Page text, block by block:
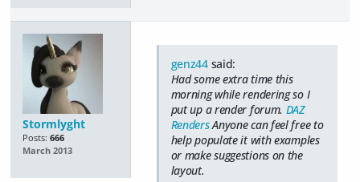
Stormlyght
Posts: 666
March 2013
genz44said:
Had some extra time this
morning while rendering so I
put up a render forum. DAZ
RendersAnyone can feel free to
help populate it with examples
or make suggestions on the
layout.